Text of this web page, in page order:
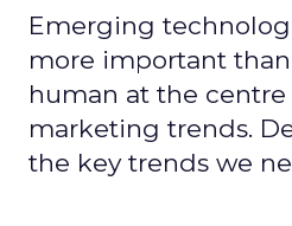
Emerging
more important
human at the
marketing trends.
the key trends we